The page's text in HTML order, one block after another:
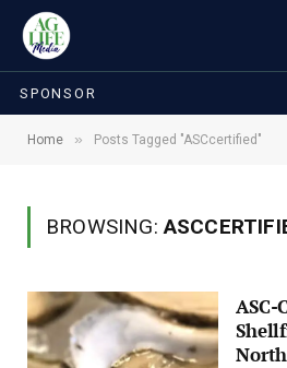
SPONSOR
Home » Posts Tagged "ASCcertified"
BROWSING:
ASC-